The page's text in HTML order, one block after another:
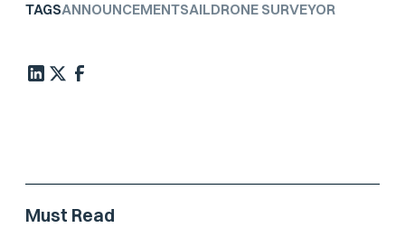
TAGSANNOUNCEMENTSAILDRONE SURVEYOR
Must Read